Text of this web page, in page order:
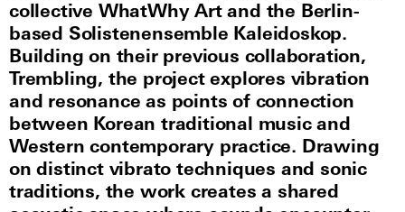
collective WhatWhy Art and the Berlin-
based Solistenensemble Kaleidoskop.
Building on their previous collaboration,
Trembling, the project explores vibration
and resonance as points of connection
between Korean traditional music and
Western contemporary practice. Drawing
on distinct vibrato techniques and sonic
traditions, the work creates a shared